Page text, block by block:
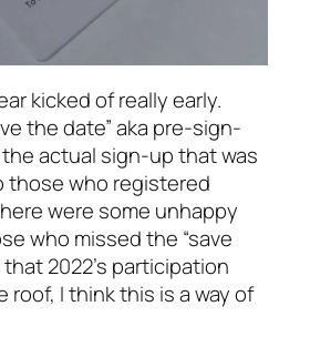
kicked of really early.
the date” aka pre-sign-
actual sign-up that was
those who registered
were some unhappy
who missed the “save
that 2022’s participation
roof, I think this is a way of